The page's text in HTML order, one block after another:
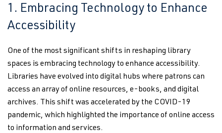
1. Embracing Technology to Enhance
Accessibility
One of the most significant shifts in reshaping library
spaces is embracing technology to enhance accessibility.
Libraries have evolved into digital hubs where patrons can
access an array of online resources, e-books, and digital
archives. This shift was accelerated by the COVID-19
pandemic, which highlighted the importance of online access
to information and services.